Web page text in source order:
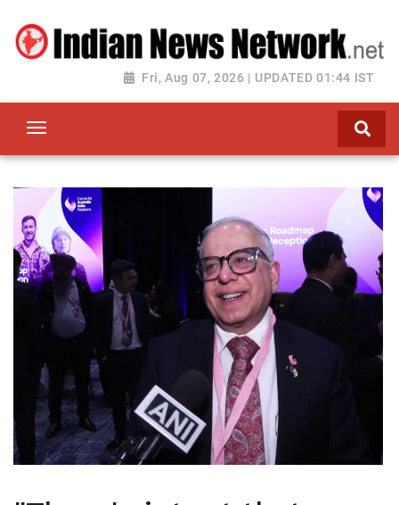
Fri, Aug 07, 2026 | UPDATED 01:44 IST